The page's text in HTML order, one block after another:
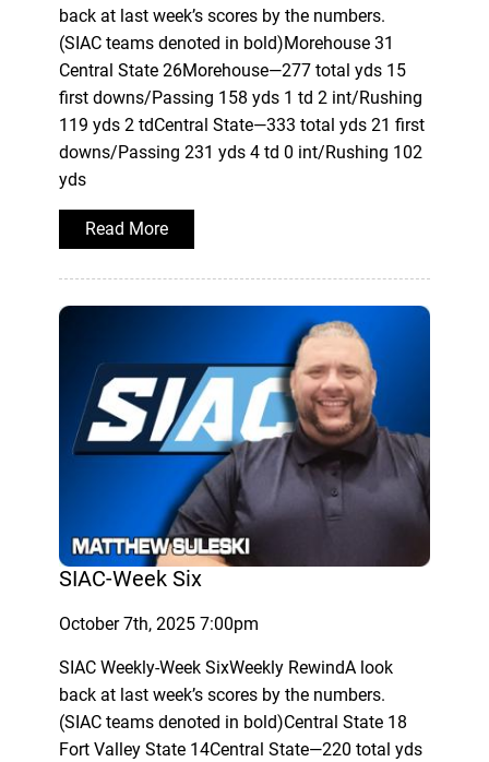
back at last week’s scores by the numbers.
(SIAC teams denoted in bold)Morehouse 31
Central State 26Morehouse—277 total yds 15
first downs/Passing 158 yds 1 td 2 int/Rushing
119 yds 2 tdCentral State—333 total yds 21 first
downs/Passing 231 yds 4 td 0 int/Rushing 102
yds
Read More
SIAC-Week Six
October 7th, 2025 7:00pm
SIAC Weekly-Week SixWeekly RewindA look
back at last week’s scores by the numbers.
(SIAC teams denoted in bold)Central State 18
Fort Valley State 14Central State—220 total yds